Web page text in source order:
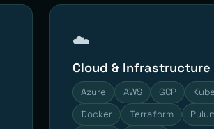
☁️
Cloud & Infrastructure
Azure AWS GCP
Docker
Terraform